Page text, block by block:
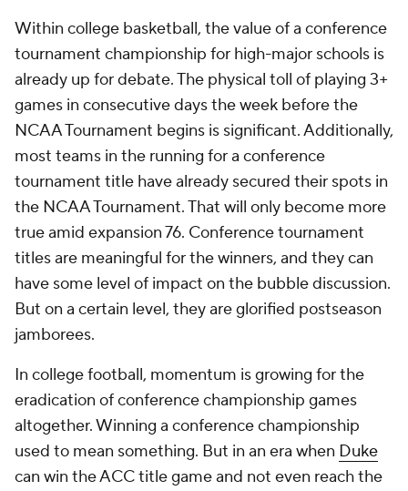
Within college basketball, the value of a conference
tournament championship for high-major schools is
already up for debate. The physical toll of playing 3+
games in consecutive days the week before the
NCAA Tournament begins is significant. Additionally,
most teams in the running for a conference
tournament title have already secured their spots in
the NCAA Tournament. That will only become more
true amid expansion 76. Conference tournament
titles are meaningful for the winners, and they can
have some level of impact on the bubble discussion.
But on a certain level, they are glorified postseason
jamborees.
In college football, momentum is growing for the
eradication of conference championship games
altogether. Winning a conference championship
used to mean something. But in an era when Duke
can win the ACC title game and not even reach the